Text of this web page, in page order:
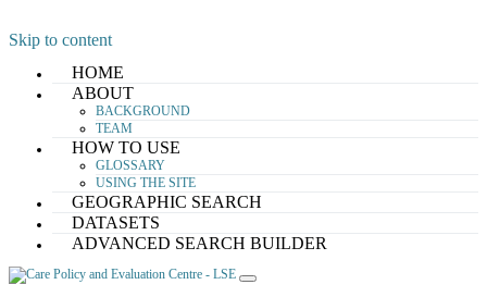
Skip to content
HOME
ABOUT
BACKGROUND
TEAM
HOW TO USE
GLOSSARY
USING THE SITE
GEOGRAPHIC SEARCH
DATASETS
ADVANCED SEARCH BUILDER